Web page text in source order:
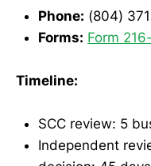
Phone: (804)
Forms: Form
Timeline:
SCC review: 5
Independent